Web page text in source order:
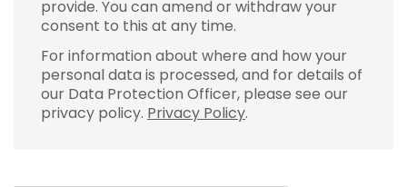
provide. You can amend or withdraw your
consent to this at any time.
For information about where and how your
personal data is processed, and for details of
our Data Protection Officer, please see our
privacy policy. Privacy Policy.